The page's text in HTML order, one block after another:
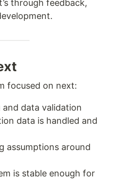
through feedback,
focused on next:
data validation
data is handled and
assumptions around
is stable enough for